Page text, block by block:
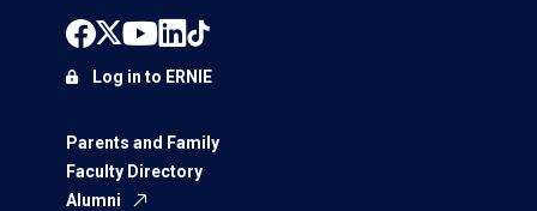
Parents and Family
Faculty Directory
Alumni
Log in to ERNIE